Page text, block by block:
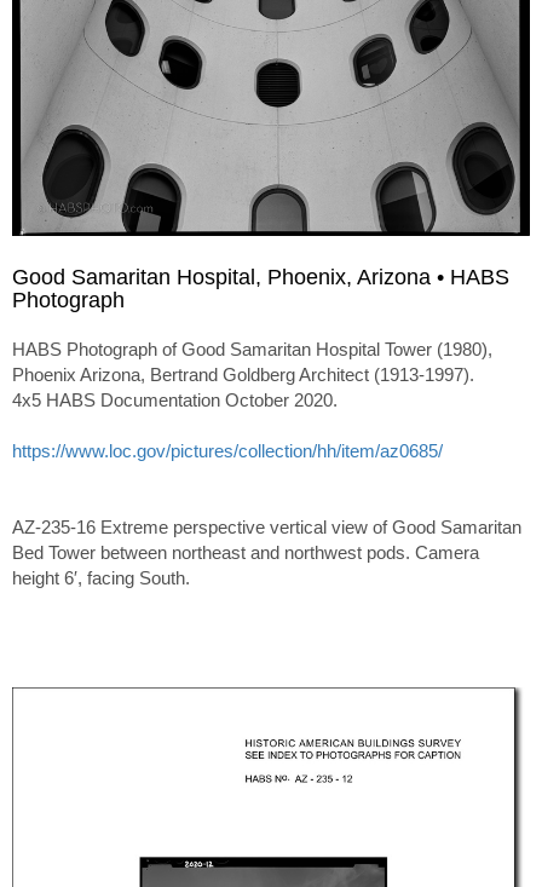
Good Samaritan Hospital, Phoenix, Arizona • HABS
Photograph
HABS Photograph of Good Samaritan Hospital Tower (1980),
Phoenix Arizona, Bertrand Goldberg Architect (1913-1997).
4x5 HABS Documentation October 2020.
https://www.loc.gov/pictures/collection/hh/item/az0685/
AZ-235-16 Extreme perspective vertical view of Good Samaritan
Bed Tower between northeast and northwest pods. Camera
height 6′, facing South.